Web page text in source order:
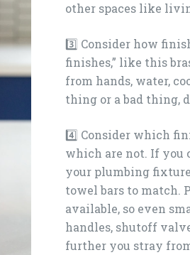
other spaces like
3️⃣ Consider how
finishes,” like this
from hands, water,
thing or a bad thing,
4️⃣ Consider which
which are not. If you
your plumbing
towel bars to match.
available, so even
handles, shutoff
further you stray